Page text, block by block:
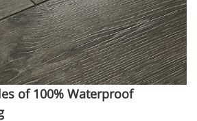
of 100% Waterproof